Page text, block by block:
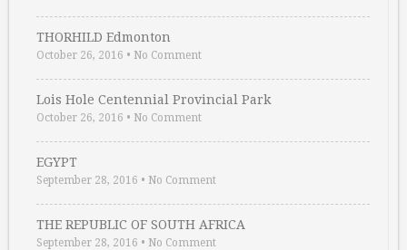
THORHILD Edmonton
October 26, 2016 • No Comment
Lois Hole Centennial Provincial Park
October 26, 2016 • No Comment
EGYPT
September 28, 2016 • No Comment
THE REPUBLIC OF SOUTH AFRICA
September 28, 2016 • No Comment